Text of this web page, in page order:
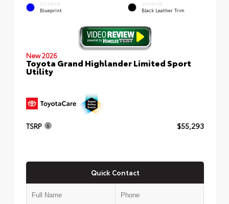
EXTERIOR
Blueprint
INTERIOR
Black Leather Trim
New 2026
Toyota Grand Highlander Limited Sport
Utility
TSRP $55,293
Quick Contact